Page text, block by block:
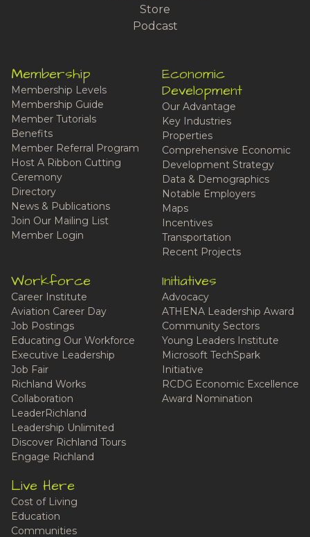
Store
Podcast
Membership
Membership Levels
Membership Guide
Member Tutorials
Benefits
Member Referral Program
Host A Ribbon Cutting
Ceremony
Directory
News & Publications
Join Our Mailing List
Member Login
Economic
Development
Our Advantage
Key Industries
Properties
Comprehensive Economic
Development Strategy
Data & Demographics
Notable Employers
Maps
Incentives
Transportation
Recent Projects
Workforce
Career Institute
Aviation Career Day
Job Postings
Educating Our Workforce
Executive Leadership
Job Fair
Richland Works
Collaboration
LeaderRichland
Leadership Unlimited
Discover Richland Tours
Engage Richland
Initiatives
Advocacy
ATHENA Leadership Award
Community Sectors
Young Leaders Institute
Microsoft TechSpark
Initiative
RCDG Economic Excellence
Award Nomination
Live Here
Cost of Living
Education
Communities